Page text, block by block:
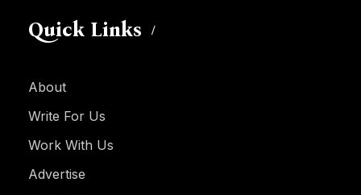
Quick Links
About
Write For Us
Work With Us
Advertise